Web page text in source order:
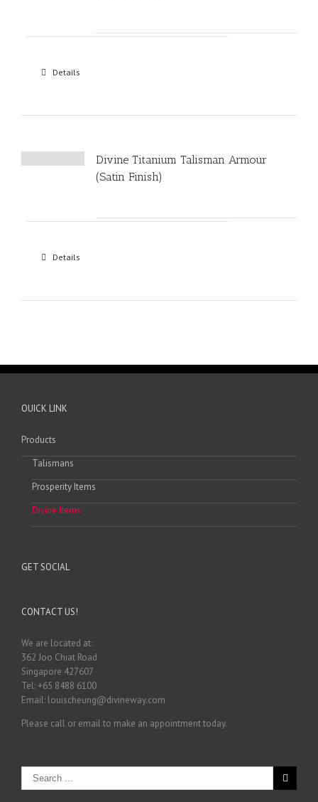
Details
Divine Titanium Talisman Armour
(Satin Finish)
Details
OUICK LINK
Products
Talismans
Prosperity Items
Divine Items
GET SOCIAL
CONTACT US!
We are located at:
362 Joo Chiat Road
Singapore 427607
Tel: +65 8488 6100
Email: louischeung@divineway.com
Please call or email to make an appointment today.